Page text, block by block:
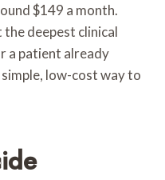
$149 a month.
the deepest clinical
a patient already
low-cost way to